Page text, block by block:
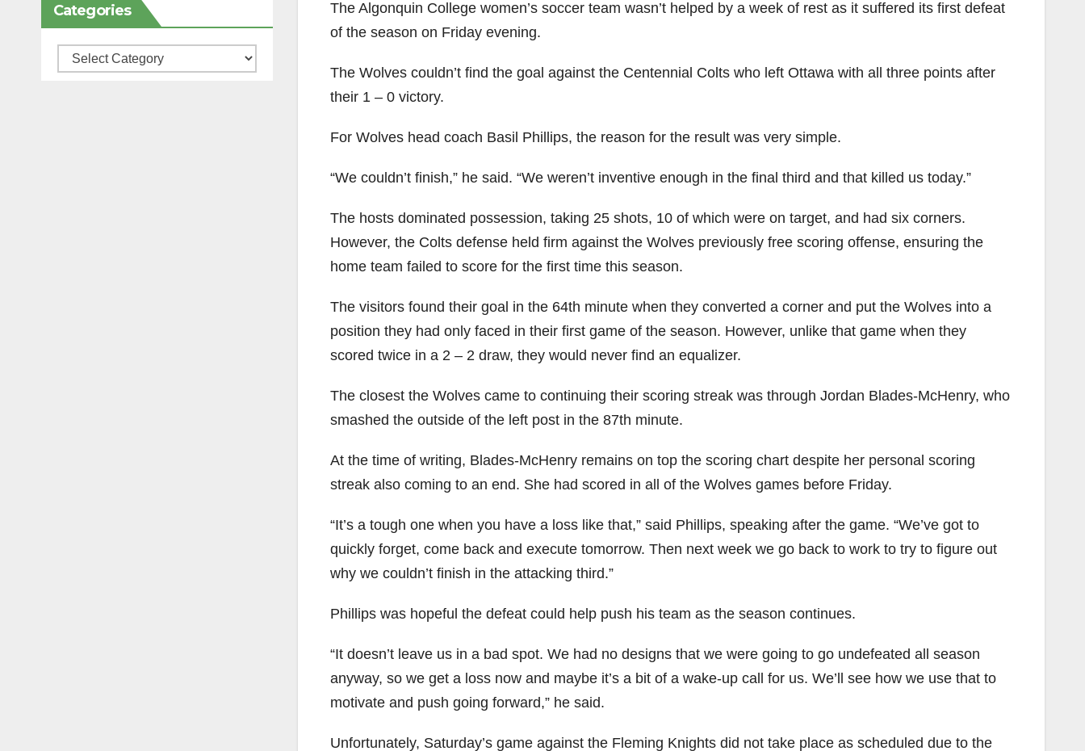
Categories
Categories
The Algonquin College women’s soccer team wasn’t helped by a week of rest as it suffered its first defeat
of the season on Friday evening.
The Wolves couldn’t find the goal against the Centennial Colts who left Ottawa with all three points after
their 1 – 0 victory.
For Wolves head coach Basil Phillips, the reason for the result was very simple.
“We couldn’t finish,” he said. “We weren’t inventive enough in the final third and that killed us today.”
The hosts dominated possession, taking 25 shots, 10 of which were on target, and had six corners.
However, the Colts defense held firm against the Wolves previously free scoring offense, ensuring the
home team failed to score for the first time this season.
The visitors found their goal in the 64th minute when they converted a corner and put the Wolves into a
position they had only faced in their first game of the season. However, unlike that game when they
scored twice in a 2 – 2 draw, they would never find an equalizer.
The closest the Wolves came to continuing their scoring streak was through Jordan Blades-McHenry, who
smashed the outside of the left post in the 87th minute.
At the time of writing, Blades-McHenry remains on top the scoring chart despite her personal scoring
streak also coming to an end. She had scored in all of the Wolves games before Friday.
“It’s a tough one when you have a loss like that,” said Phillips, speaking after the game. “We’ve got to
quickly forget, come back and execute tomorrow. Then next week we go back to work to try to figure out
why we couldn’t finish in the attacking third.”
Phillips was hopeful the defeat could help push his team as the season continues.
“It doesn’t leave us in a bad spot. We had no designs that we were going to go undefeated all season
anyway, so we get a loss now and maybe it’s a bit of a wake-up call for us. We’ll see how we use that to
motivate and push going forward,” he said.
Unfortunately, Saturday’s game against the Fleming Knights did not take place as scheduled due to the